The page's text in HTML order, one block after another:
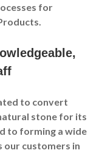
for
to convert
stone for its
to forming a wide
our customers in